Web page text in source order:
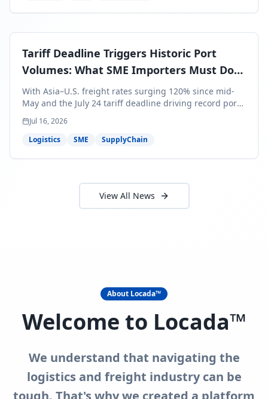
shipments — and the window to lock in contracted
Tariff Deadline Triggers Historic Port
Volumes: What SME Importers Must Do
Before July 24
With Asia–U.S. freight rates surging 120% since mid-
May and the July 24 tariff deadline driving record port
volumes, SME importers face a critical 8-day window to
protect Q3 and Q4 margins. Here's the intelligence you
need to act now.
Jul 16, 2026
Logistics
SME SupplyChain
View All News
About Locada™
Welcome to Locada™
We understand that navigating the
logistics and freight industry can be
tough. That's why we created a platform